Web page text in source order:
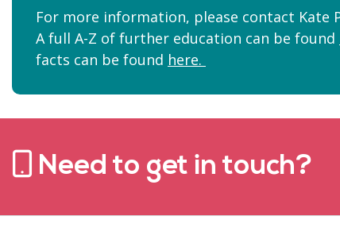
For more information, please contact Kate
A full A-Z of further education can be found
facts can be found here.
Need to get in touch?